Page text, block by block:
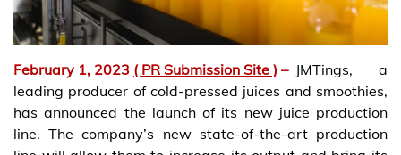
February 1, 2023 ( PR Submission Site ) – JMTings, a
leading producer of cold-pressed juices and smoothies,
has announced the launch of its new juice production
line. The company’s new state-of-the-art production